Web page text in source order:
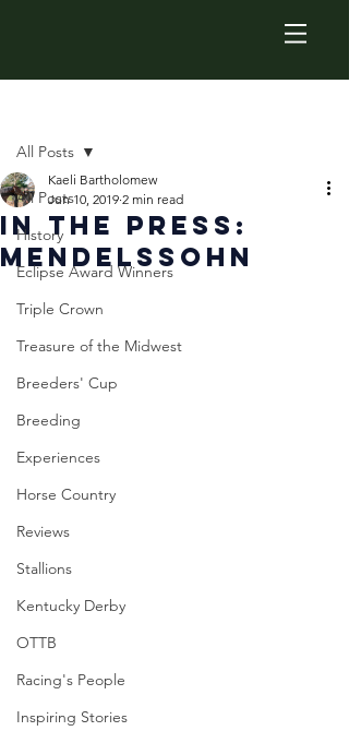
All Posts
History
Eclipse Award Winners
Triple Crown
Treasure of the Midwest
Breeders' Cup
Breeding
Experiences
Horse Country
Reviews
Stallions
Kentucky Derby
OTTB
Racing's People
Inspiring Stories
All Posts
In The Press:
Mendelssohn
Kaeli Bartholomew
Jun 10, 2019 2 min read